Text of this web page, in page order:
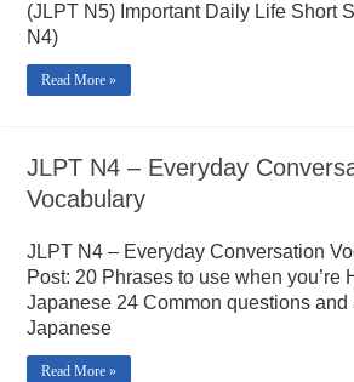
(JLPT N5) Important Daily Life Short
N4)
Read More »
JLPT N4 – Everyday
Vocabulary
JLPT N4 – Everyday Conversation
Post: 20 Phrases to use when you’re
Japanese 24 Common questions and
Japanese
Read More »